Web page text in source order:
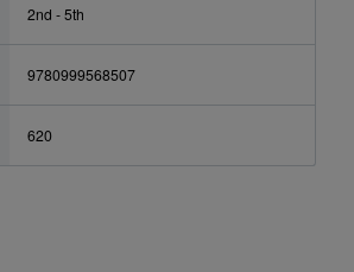
2nd - 5th
9780999568507
620